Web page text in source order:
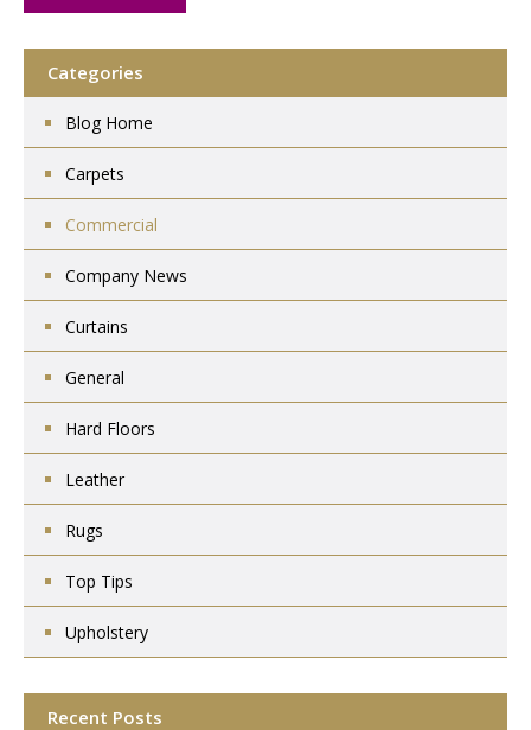
Categories
Blog Home
Carpets
Commercial
Company News
Curtains
General
Hard Floors
Leather
Rugs
Top Tips
Upholstery
Recent Posts